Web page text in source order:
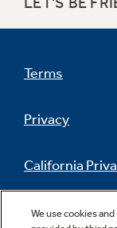
Terms
Privacy
California
Do Not Sell
We use cookies